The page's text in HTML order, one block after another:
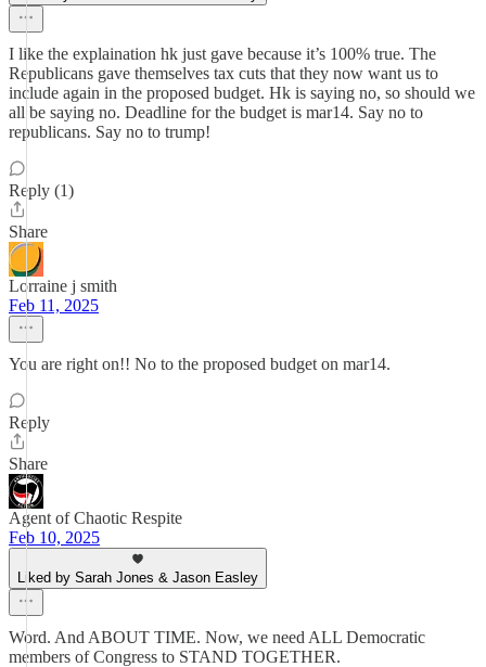
I like the explaination hk just gave because it’s 100% true. The
Republicans gave themselves tax cuts that they now want us to
include again in the proposed budget. Hk is saying no, so should we
all be saying no. Deadline for the budget is mar14. Say no to
republicans. Say no to trump!
Reply (1)
Share
Lorraine j smith
Feb 11, 2025
You are right on!! No to the proposed budget on mar14.
Reply
Share
Agent of Chaotic Respite
Feb 10, 2025
Liked by Sarah Jones & Jason Easley
Word. And ABOUT TIME. Now, we need ALL Democratic
members of Congress to STAND TOGETHER.